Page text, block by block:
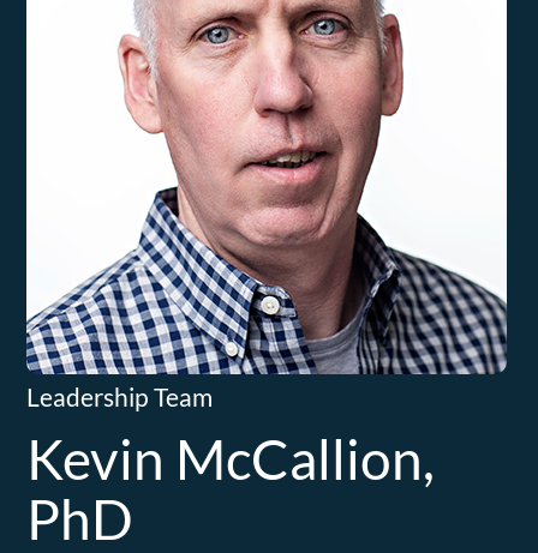
Leadership Team
Kevin McCallion,
PhD